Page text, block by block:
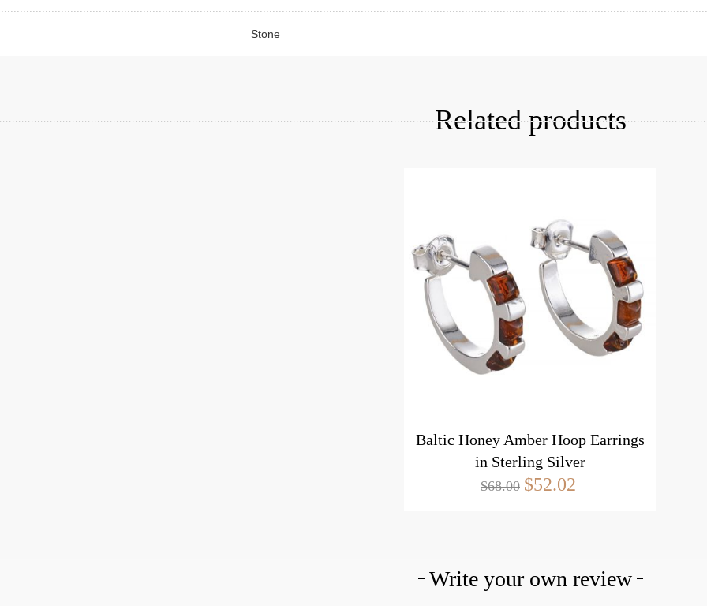
Stone
Related products
Baltic Honey Amber Hoop Earrings
in Sterling Silver
$68.00 $52.02
Add to cart
Write your own review